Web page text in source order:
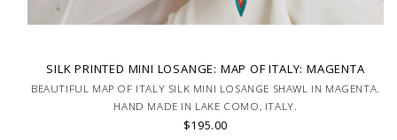
SILK PRINTED MINI LOSANGE: MAP OF ITALY: MAGENTA
BEAUTIFUL MAP OF ITALY SILK MINI LOSANGE SHAWL IN MAGENTA.
HAND MADE IN LAKE COMO, ITALY.
$195.00